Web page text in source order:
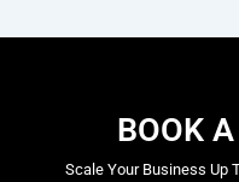
BOOK
Scale Your Business Up